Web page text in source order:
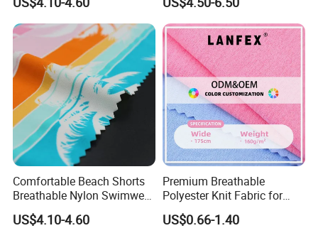
Wholesale Plush Fabrics
Comfortable Beach Shorts
Breathable Nylon Swimwear
Fabric
US$4.10-4.60
Premium Breathable
Polyester Knit Fabric for
Sports T Shirt Polo
Activewear
US$0.66-1.40